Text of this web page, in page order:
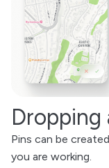
Dropping
Pins can be
you are working.